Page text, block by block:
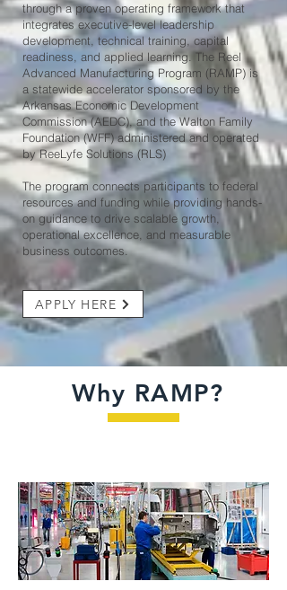
through a proven operating framework that
integrates executive-level leadership
development, technical training, capital
readiness, and applied learning. ​The Reel
Advanced Manufacturing Program (RAMP) is
a statewide accelerator sponsored by the
Arkansas Economic Development
Commission (AEDC), and the Walton Family
Foundation (WFF) administered and operated
by ReeLyfe Solutions (RLS)
The program connects participants to federal
resources and funding while providing hands-
on guidance to drive scalable growth,
operational excellence, and measurable
business outcomes.
APPLY HERE
Why RAMP?